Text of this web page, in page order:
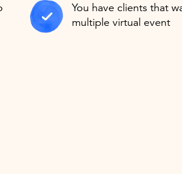
You have clients that
multiple virtual event